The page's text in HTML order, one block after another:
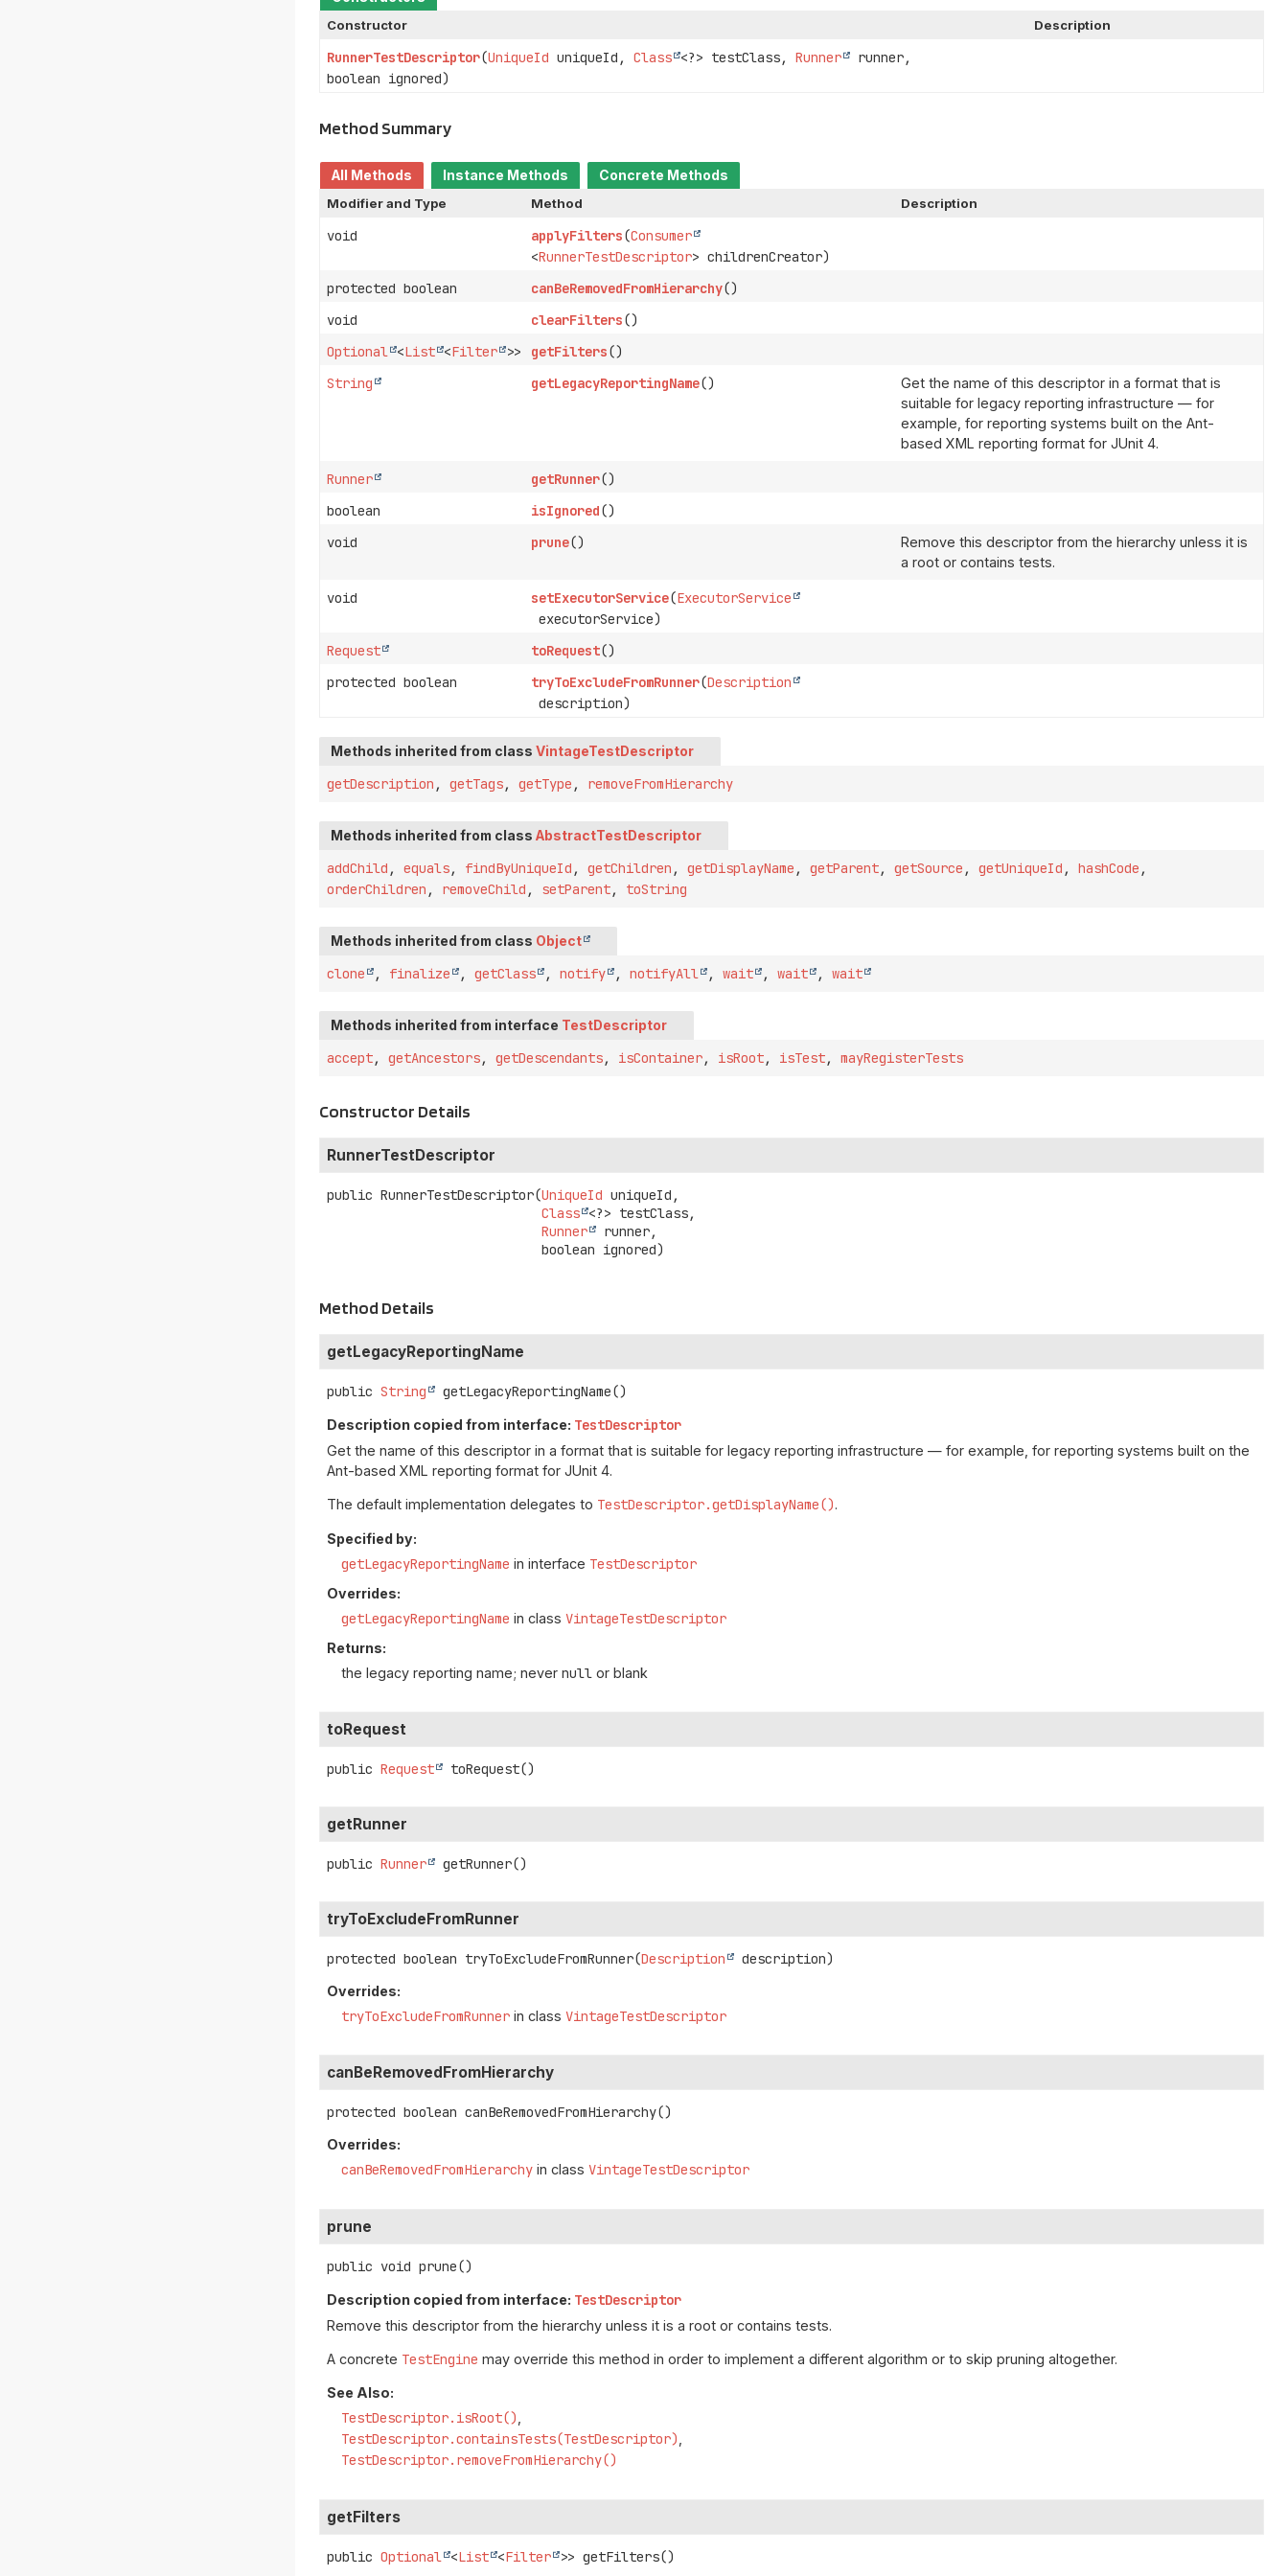
Constructor
Description
RunnerTestDescriptor(UniqueId uniqueId,Class <?> testClass,Runner
runner,
boolean ignored)
Method Summary
All Methods Instance Methods
Concrete Methods
Modifier and Type
Method Description
void applyFilters(Consumer
<RunnerTestDescriptor> childrenCreator)
protected boolean
canBeRemovedFromHierarchy()
void
clearFilters()
Optional <List <Filter >> getFilters()
String
getLegacyReportingName()
Get the name of this descriptor in a format that is
suitable for legacy reporting infrastructure — for
example, for reporting systems built on the Ant-
based XML reporting format for JUnit 4.
Runner getRunner()
boolean
isIgnored()
void
prune()
Remove this descriptor from the hierarchy unless it is
a root or contains tests.
void setExecutorService(ExecutorService
executorService)
Request
toRequest()
protected boolean
tryToExcludeFromRunner(Description
description)
Methods inherited from classVintageTestDescriptor
getDescription ,getTags,getType , removeFromHierarchy
Methods inherited from classAbstractTestDescriptor
addChild ,equals, findByUniqueId ,getChildren ,getDisplayName ,getParent,getSource ,getUniqueId ,hashCode ,
orderChildren , removeChild , setParent, toString
Methods inherited from class Object
clone , finalize ,getClass ,notify ,notifyAll ,wait ,wait ,wait
Methods inherited from interface TestDescriptor
accept,getAncestors,getDescendants, isContainer, isRoot, isTest,mayRegisterTests
Constructor Details
RunnerTestDescriptor
public RunnerTestDescriptor(UniqueId uniqueId,
Class <?> testClass,
Runner
runner,
boolean ignored)
Method Details
getLegacyReportingName
public String getLegacyReportingName()
Description copied from interface: TestDescriptor
Get the name of this descriptor in a format that is suitable for legacy reporting infrastructure — for example, for reporting systems built on the
Ant-based XML reporting format for JUnit 4.
The default implementation delegates to TestDescriptor.getDisplayName().
Specified by:
getLegacyReportingName in interface TestDescriptor
Overrides:
getLegacyReportingName in classVintageTestDescriptor
Returns:
the legacy reporting name; nevernull or blank
toRequest
public Request toRequest()
getRunner
public Runner getRunner()
tryToExcludeFromRunner
protected boolean tryToExcludeFromRunner(Description description)
Overrides:
tryToExcludeFromRunner in classVintageTestDescriptor
canBeRemovedFromHierarchy
protected boolean canBeRemovedFromHierarchy()
Overrides:
canBeRemovedFromHierarchy in classVintageTestDescriptor
prune
public void prune()
Description copied from interface: TestDescriptor
Remove this descriptor from the hierarchy unless it is a root or contains tests.
A concrete TestEngine may override this method in order to implement a different algorithm or to skip pruning altogether.
See Also:
TestDescriptor.isRoot()
TestDescriptor.containsTests(TestDescriptor)
TestDescriptor.removeFromHierarchy()
getFilters
public Optional <List <Filter >> getFilters()